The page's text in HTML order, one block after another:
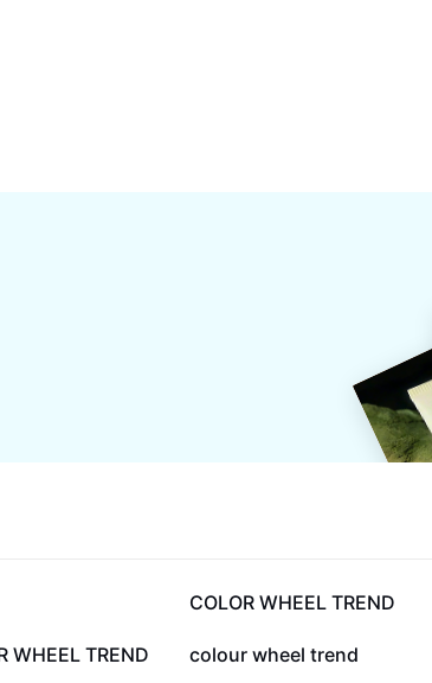
36K
COLOR WHEEL TREND
WHEEL TREND 5.6K
colour wheel trend